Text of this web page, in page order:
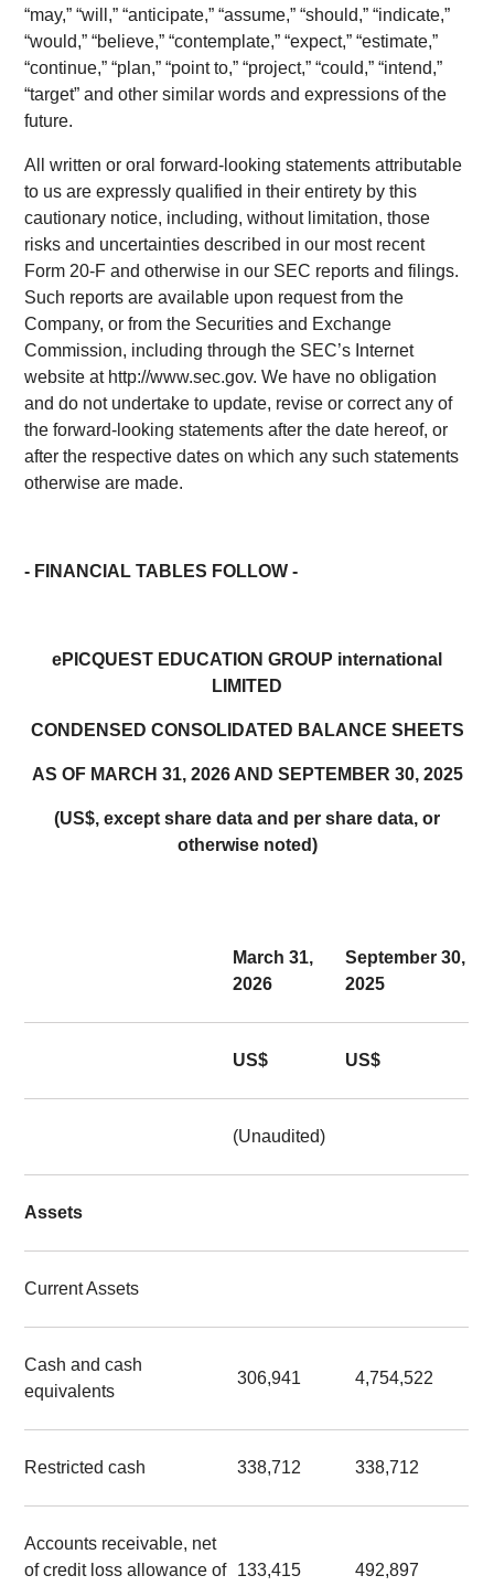
“may,” “will,” “anticipate,” “assume,” “should,” “indicate,”
“would,” “believe,” “contemplate,” “expect,” “estimate,”
“continue,” “plan,” “point to,” “project,” “could,” “intend,”
“target” and other similar words and expressions of the
future.
All written or oral forward-looking statements attributable
to us are expressly qualified in their entirety by this
cautionary notice, including, without limitation, those
risks and uncertainties described in our most recent
Form 20-F and otherwise in our SEC reports and filings.
Such reports are available upon request from the
Company, or from the Securities and Exchange
Commission, including through the SEC’s Internet
website at http://www.sec.gov. We have no obligation
and do not undertake to update, revise or correct any of
the forward-looking statements after the date hereof, or
after the respective dates on which any such statements
otherwise are made.
- FINANCIAL TABLES FOLLOW -
ePICQUEST EDUCATION GROUP international
LIMITED
CONDENSED CONSOLIDATED BALANCE SHEETS
AS OF MARCH 31, 2026 AND SEPTEMBER 30, 2025
(US$, except share data and per share data, or
otherwise noted)
March 31,
2026
September 30,
2025
US$ US$
(Unaudited)
Assets
Current Assets
Cash and cash
equivalents
306,941 4,754,522
Restricted cash 338,712 338,712
Accounts receivable, net
of credit loss allowance of
133,415 492,897